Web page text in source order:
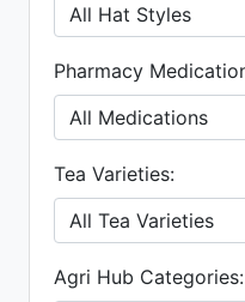
Pharmacy
Tea Varieties:
Agri Hub Categories: